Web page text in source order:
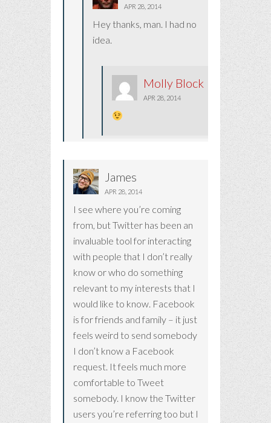
APR 28, 2014
Hey thanks, man. I had no
idea.
Molly Block
APR 28, 2014
James
APR 28, 2014
I see where you’re coming
from, but Twitter has been an
invaluable tool for interacting
with people that I don’t really
know or who do something
relevant to my interests that I
would like to know. Facebook
is for friends and family – it just
feels weird to send somebody
I don’t know a Facebook
request. It feels much more
comfortable to Tweet
somebody. I know the Twitter
users you’re referring too but I